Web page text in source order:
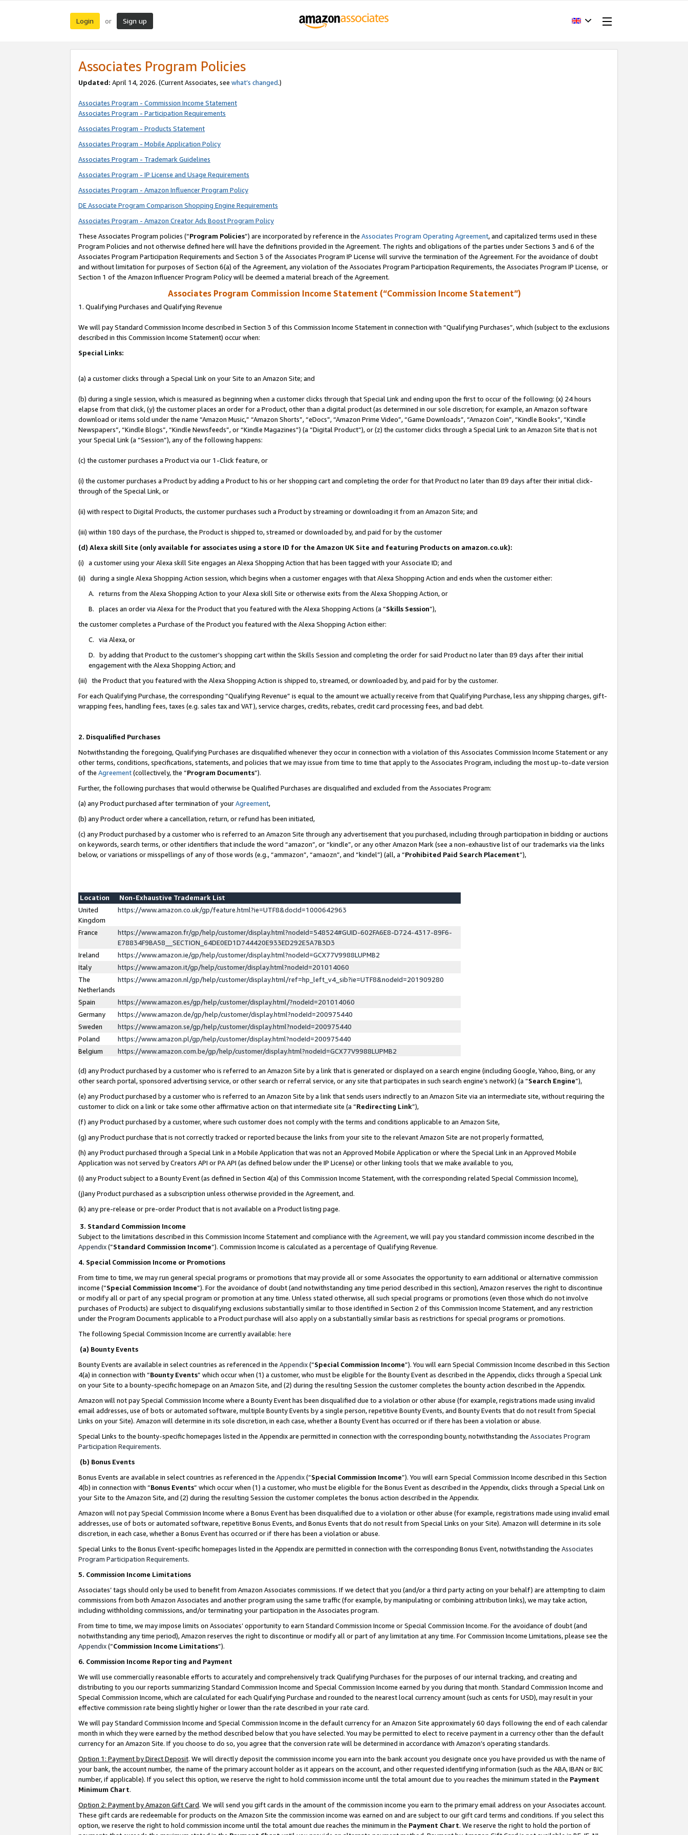
Login or Sign up
Associates Program Policies
Updated: April 14, 2026. (Current Associates, see what’s changed.)
Associates Program - Commission Income Statement
Associates Program - Participation Requirements
Associates Program - Products Statement
Associates Program - Mobile Application Policy
Associates Program - Trademark Guidelines
Associates Program - IP License and Usage Requirements
Associates Program - Amazon Influencer Program Policy
DE Associate Program Comparison Shopping Engine Requirements
Associates Program - Amazon Creator Ads Boost Program Policy
These Associates Program policies (“Program Policies”) are incorporated by reference in the Associates Program Operating Agreement, and capitalized terms used in these
Program Policies and not otherwise defined here will have the definitions provided in the Agreement. The rights and obligations of the parties under Sections 3 and 6 of the
Associates Program Participation Requirements and Section 3 of the Associates Program IP License will survive the termination of the Agreement. For the avoidance of doubt
and without limitation for purposes of Section 6(a) of the Agreement, any violation of the Associates Program Participation Requirements, the Associates Program IP License, or
Section 1 of the Amazon Influencer Program Policy will be deemed a material breach of the Agreement.
Associates Program Commission Income Statement (“Commission Income Statement”)
1. Qualifying Purchases and Qualifying Revenue
We will pay Standard Commission Income described in Section 3 of this Commission Income Statement in connection with “Qualifying Purchases”, which (subject to the exclusions
described in this Commission Income Statement) occur when:
Special Links:
(a) a customer clicks through a Special Link on your Site to an Amazon Site; and
(b) during a single session, which is measured as beginning when a customer clicks through that Special Link and ending upon the first to occur of the following: (x) 24 hours
elapse from that click, (y) the customer places an order for a Product, other than a digital product (as determined in our sole discretion; for example, an Amazon software
download or items sold under the name “Amazon Music,” “Amazon Shorts”, “eDocs”, “Amazon Prime Video”, “Game Downloads”, “Amazon Coin”, “Kindle Books”, “Kindle
Newspapers”, “Kindle Blogs”, “Kindle Newsfeeds”, or “Kindle Magazines”) (a “Digital Product”), or (z) the customer clicks through a Special Link to an Amazon Site that is not
your Special Link (a “Session”), any of the following happens:
(c) the customer purchases a Product via our 1-Click feature, or
(i) the customer purchases a Product by adding a Product to his or her shopping cart and completing the order for that Product no later than 89 days after their initial click-
through of the Special Link, or
(ii) with respect to Digital Products, the customer purchases such a Product by streaming or downloading it from an Amazon Site; and
(iii) within 180 days of the purchase, the Product is shipped to, streamed or downloaded by, and paid for by the customer
(d) Alexa skill Site (only available for associates using a store ID for the Amazon UK Site and featuring Products on amazon.co.uk):
(i) a customer using your Alexa skill Site engages an Alexa Shopping Action that has been tagged with your Associate ID; and
(ii) during a single Alexa Shopping Action session, which begins when a customer engages with that Alexa Shopping Action and ends when the customer either:
A. returns from the Alexa Shopping Action to your Alexa skill Site or otherwise exits from the Alexa Shopping Action, or
B. places an order via Alexa for the Product that you featured with the Alexa Shopping Actions (a “Skills Session”),
the customer completes a Purchase of the Product you featured with the Alexa Shopping Action either:
C. via Alexa, or
D. by adding that Product to the customer’s shopping cart within the Skills Session and completing the order for said Product no later than 89 days after their initial
engagement with the Alexa Shopping Action; and
(iii) the Product that you featured with the Alexa Shopping Action is shipped to, streamed, or downloaded by, and paid for by the customer.
For each Qualifying Purchase, the corresponding “Qualifying Revenue” is equal to the amount we actually receive from that Qualifying Purchase, less any shipping charges, gift-
wrapping fees, handling fees, taxes (e.g. sales tax and VAT), service charges, credits, rebates, credit card processing fees, and bad debt.
2. Disqualified Purchases
Notwithstanding the foregoing, Qualifying Purchases are disqualified whenever they occur in connection with a violation of this Associates Commission Income Statement or any
other terms, conditions, specifications, statements, and policies that we may issue from time to time that apply to the Associates Program, including the most up-to-date version
of the Agreement(collectively, the “Program Documents”).
Further, the following purchases that would otherwise be Qualified Purchases are disqualified and excluded from the Associates Program:
(a) any Product purchased after termination of yourAgreement,
(b) any Product order where a cancellation, return, or refund has been initiated,
(c) any Product purchased by a customer who is referred to an Amazon Site through any advertisement that you purchased, including through participation in bidding or auctions
on keywords, search terms, or other identifiers that include the word “amazon”, or “kindle”, or any other Amazon Mark (see a non-exhaustive list of our trademarks via the links
below, or variations or misspellings of any of those words (e.g., “ammazon”, “amaozn”, and “kindel”) (all, a “Prohibited Paid Search Placement”),
Location
Non-Exhaustive Trademark List
United
Kingdom
https://www.amazon.co.uk/gp/feature.html?ie=UTF8&docId=1000642963
France
https://www.amazon.fr/gp/help/customer/display.html?nodeId=548524#GUID-602FA6E8-D724-4317-89F6-
E78834F9BA58__SECTION_64DE0ED1D744420E933ED292E5A7B3D3
Ireland
https://www.amazon.ie/gp/help/customer/display.html?nodeId=GCX77V9988LUPMB2
Italy
https://www.amazon.it/gp/help/customer/display.html?nodeId=201014060
The
Netherlands
https://www.amazon.nl/gp/help/customer/display.html/ref=hp_left_v4_sib?ie=UTF8&nodeId=201909280
Spain
https://www.amazon.es/gp/help/customer/display.html/?nodeId=201014060
Germany
https://www.amazon.de/gp/help/customer/display.html?nodeId=200975440
Sweden
https://www.amazon.se/gp/help/customer/display.html?nodeId=200975440
Poland
https://www.amazon.pl/gp/help/customer/display.html?nodeId=200975440
Belgium
https://www.amazon.com.be/gp/help/customer/display.html?nodeId=GCX77V9988LUPMB2
(d) any Product purchased by a customer who is referred to an Amazon Site by a link that is generated or displayed on a search engine (including Google, Yahoo, Bing, or any
other search portal, sponsored advertising service, or other search or referral service, or any site that participates in such search engine’s network) (a “Search Engine”),
(e) any Product purchased by a customer who is referred to an Amazon Site by a link that sends users indirectly to an Amazon Site via an intermediate site, without requiring the
customer to click on a link or take some other affirmative action on that intermediate site (a “Redirecting Link”),
(f) any Product purchased by a customer, where such customer does not comply with the terms and conditions applicable to an Amazon Site,
(g) any Product purchase that is not correctly tracked or reported because the links from your site to the relevant Amazon Site are not properly formatted,
(h) any Product purchased through a Special Link in a Mobile Application that was not an Approved Mobile Application or where the Special Link in an Approved Mobile
Application was not served by Creators API or PA API (as defined below under the IP License) or other linking tools that we make available to you,
(i) any Product subject to a Bounty Event (as defined in Section 4(a) of this Commission Income Statement, with the corresponding related Special Commission Income),
(j)any Product purchased as a subscription unless otherwise provided in the Agreement, and.
(k) any pre-release or pre-order Product that is not available on a Product listing page.
3. Standard Commission Income
Subject to the limitations described in this Commission Income Statement and compliance with the Agreement, we will pay you standard commission income described in the
Appendix(”Standard Commission Income”). Commission Income is calculated as a percentage of Qualifying Revenue.
4. Special Commission Income or Promotions
From time to time, we may run general special programs or promotions that may provide all or some Associates the opportunity to earn additional or alternative commission
income (“Special Commission Income”). For the avoidance of doubt (and notwithstanding any time period described in this section), Amazon reserves the right to discontinue
or modify all or part of any special program or promotion at any time. Unless stated otherwise, all such special programs or promotions (even those which do not involve
purchases of Products) are subject to disqualifying exclusions substantially similar to those identified in Section 2 of this Commission Income Statement, and any restriction
under the Program Documents applicable to a Product purchase will also apply on a substantially similar basis as restrictions for special programs or promotions.
The following Special Commission Income are currently available: here
(a) Bounty Events
Bounty Events are available in select countries as referenced in the Appendix(“Special Commission Income”). You will earn Special Commission Income described in this Section
4(a) in connection with “Bounty Events” which occur when (1) a customer, who must be eligible for the Bounty Event as described in the Appendix, clicks through a Special Link
on your Site to a bounty-specific homepage on an Amazon Site, and (2) during the resulting Session the customer completes the bounty action described in the Appendix.
Amazon will not pay Special Commission Income where a Bounty Event has been disqualified due to a violation or other abuse (for example, registrations made using invalid
email addresses, use of bots or automated software, multiple Bounty Events by a single person, repetitive Bounty Events, and Bounty Events that do not result from Special
Links on your Site). Amazon will determine in its sole discretion, in each case, whether a Bounty Event has occurred or if there has been a violation or abuse.
Special Links to the bounty-specific homepages listed in the Appendix are permitted in connection with the corresponding bounty, notwithstanding the Associates Program
Participation Requirements.
(b) Bonus Events
Bonus Events are available in select countries as referenced in the Appendix(“Special Commission Income”). You will earn Special Commission Income described in this Section
4(b) in connection with “Bonus Events” which occur when (1) a customer, who must be eligible for the Bonus Event as described in the Appendix, clicks through a Special Link on
your Site to the Amazon Site, and (2) during the resulting Session the customer completes the bonus action described in the Appendix.
Amazon will not pay Special Commission Income where a Bonus Event has been disqualified due to a violation or other abuse (for example, registrations made using invalid email
addresses, use of bots or automated software, repetitive Bonus Events, and Bonus Events that do not result from Special Links on your Site). Amazon will determine in its sole
discretion, in each case, whether a Bonus Event has occurred or if there has been a violation or abuse.
Special Links to the Bonus Event-specific homepages listed in the Appendix are permitted in connection with the corresponding Bonus Event, notwithstanding the Associates
Program Participation Requirements.
5. Commission Income Limitations
Associates’ tags should only be used to benefit from Amazon Associates commissions. If we detect that you (and/or a third party acting on your behalf) are attempting to claim
commissions from both Amazon Associates and another program using the same traffic (for example, by manipulating or combining attribution links), we may take action,
including withholding commissions, and/or terminating your participation in the Associates program.
From time to time, we may impose limits on Associates’ opportunity to earn Standard Commission Income or Special Commission Income. For the avoidance of doubt (and
notwithstanding any time period), Amazon reserves the right to discontinue or modify all or part of any limitation at any time. For Commission Income Limitations, please see the
Appendix(“Commission Income Limitations”).
6. Commission Income Reporting and Payment
We will use commercially reasonable efforts to accurately and comprehensively track Qualifying Purchases for the purposes of our internal tracking, and creating and
distributing to you our reports summarizing Standard Commission Income and Special Commission Income earned by you during that month. Standard Commission Income and
Special Commission Income, which are calculated for each Qualifying Purchase and rounded to the nearest local currency amount (such as cents for USD), may result in your
effective commission rate being slightly higher or lower than the rate described in your rate card.
We will pay Standard Commission Income and Special Commission Income in the default currency for an Amazon Site approximately 60 days following the end of each calendar
month in which they were earned by the method described below that you have selected. You may be permitted to elect to receive payment in a currency other than the default
currency for an Amazon Site. If you choose to do so, you agree that the conversion rate will be determined in accordance with Amazon’s operating standards.
Option 1: Payment by Direct Deposit. We will directly deposit the commission income you earn into the bank account you designate once you have provided us with the name of
your bank, the account number, the name of the primary account holder as it appears on the account, and other requested identifying information (such as the ABA, IBAN or BIC
number, if applicable). If you select this option, we reserve the right to hold commission income until the total amount due to you reaches the minimum stated in the Payment
Minimum Chart.
Option 2: Payment by Amazon Gift Card. We will send you gift cards in the amount of the commission income you earn to the primary email address on your Associates account.
These gift cards are redeemable for products on the Amazon Site the commission income was earned on and are subject to our gift card terms and conditions. If you select this
option, we reserve the right to hold commission income until the total amount due reaches the minimum in the Payment Chart. We reserve the right to hold the portion of